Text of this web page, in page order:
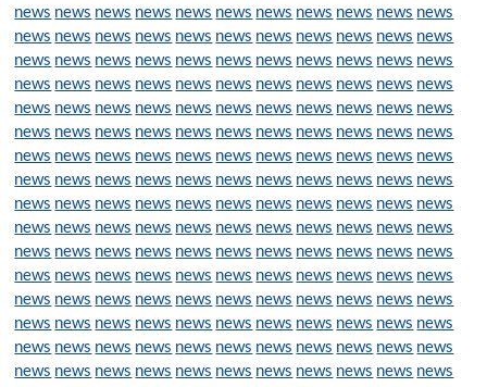
news news news news news news news news news news news
news news news news news news news news news news news
news news news news news news news news news news news
news news news news news news news news news news news
news news news news news news news news news news news
news news news news news news news news news news news
news news news news news news news news news news news
news news news news news news news news news news news
news news news news news news news news news news news
news news news news news news news news news news news
news news news news news news news news news news news
news news news news news news news news news news news
news news news news news news news news news news news
news news news news news news news news news news news
news news news news news news news news news news news
news news news news news news news news news news news